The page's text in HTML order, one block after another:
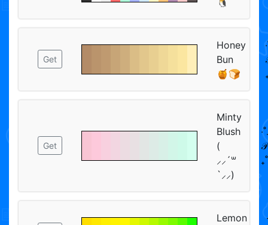
Get
Honey
Bun
🍯🍞
Get
Minty
Blush
(
⸝⸝´꒳
`⸝⸝)
Lemon